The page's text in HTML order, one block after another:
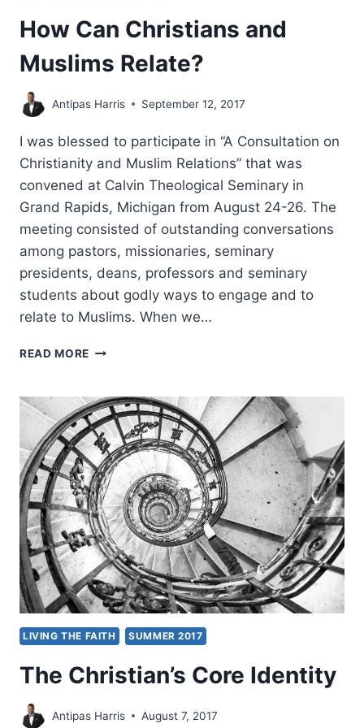
How Can Christians and
Muslims Relate?
Antipas Harris September 12, 2017
I was blessed to participate in “A Consultation on
Christianity and Muslim Relations” that was
convened at Calvin Theological Seminary in
Grand Rapids, Michigan from August 24-26. The
meeting consisted of outstanding conversations
among pastors, missionaries, seminary
presidents, deans, professors and seminary
students about godly ways to engage and to
relate to Muslims. When we…
READ MORE HOW
AND
MUSLIMS
RELATE?
LIVING THE FAITH SUMMER 2017
The Christian’s Core Identity
Antipas Harris August 7, 2017